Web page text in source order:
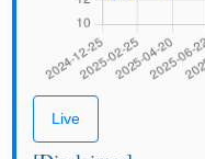
Live